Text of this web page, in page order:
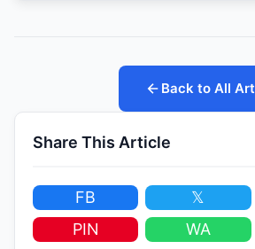
Back to All
Share This Article
FB 𝕏
PIN
WA